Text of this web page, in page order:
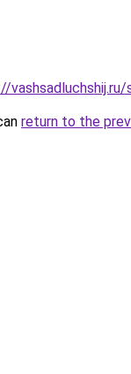
return to the